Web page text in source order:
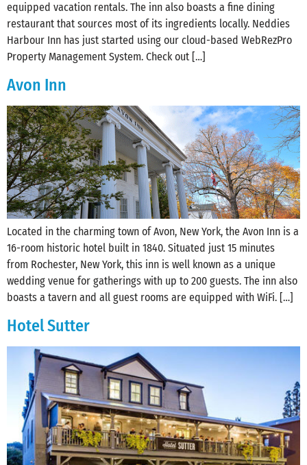
equipped vacation rentals. The inn also boasts a fine dining
restaurant that sources most of its ingredients locally. Neddies
Harbour Inn has just started using our cloud-based WebRezPro
Property Management System. Check out […]
Avon Inn
Located in the charming town of Avon, New York, the Avon Inn is a
16-room historic hotel built in 1840. Situated just 15 minutes
from Rochester, New York, this inn is well known as a unique
wedding venue for gatherings with up to 200 guests. The inn also
boasts a tavern and all guest rooms are equipped with WiFi. […]
Hotel Sutter